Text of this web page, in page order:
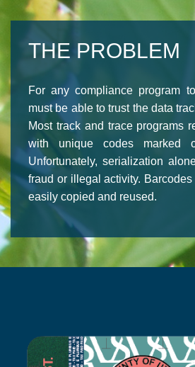
THE PROBLEM
For any compliance program
must be able to trust the data
Most track and trace programs
with unique codes marked
Unfortunately, serialization
fraud or illegal activity.
easily copied and reused.